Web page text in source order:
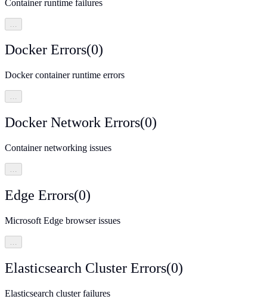
Container runtime failures
Docker Errors(0)
Docker container runtime errors
…
Docker Network Errors(0)
Container networking issues
…
Edge Errors(0)
Microsoft Edge browser issues
Elasticsearch Cluster Errors(0)
Elasticsearch cluster failures